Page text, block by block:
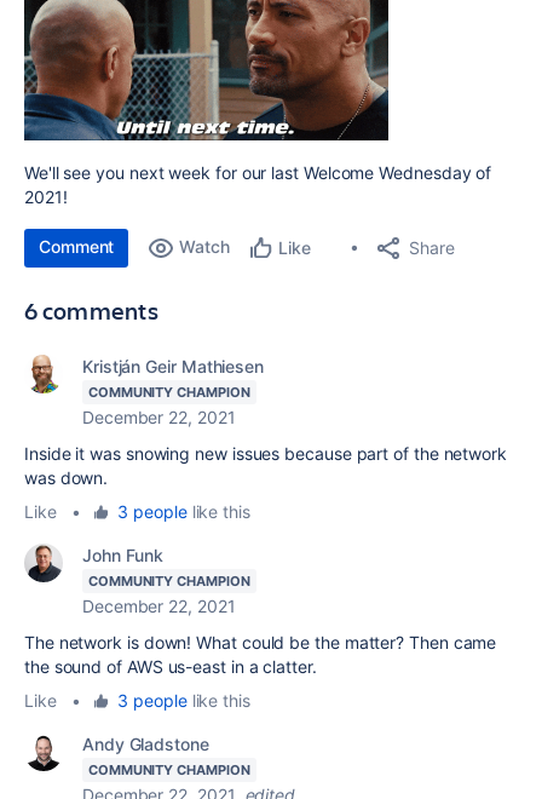
We'll see you next week for our last Welcome Wednesday of
2021!
Comment Watch Like Share
6 comments
Kristján Geir Mathiesen
COMMUNITY CHAMPION
December 22, 2021
Inside it was snowing new issues because part of the network
was down.
Like
• 3 peoplelike this
John Funk
COMMUNITY CHAMPION
December 22, 2021
The network is down! What could be the matter? Then came
the sound of AWS us-east in a clatter.
Like
• 3 peoplelike this
Andy Gladstone
COMMUNITY CHAMPION